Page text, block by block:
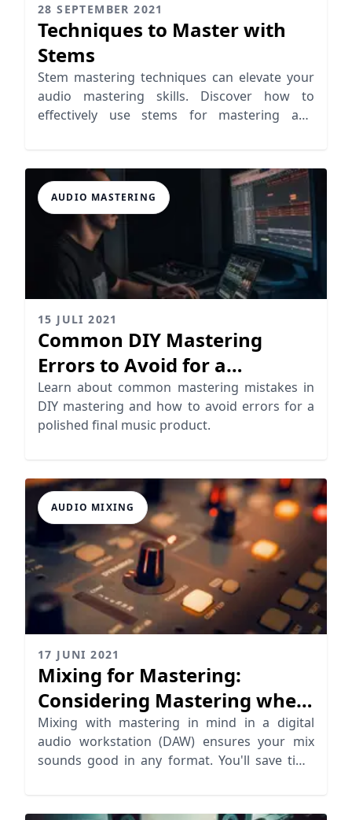
28 SEPTEMBER 2021
Techniques to Master with
Stems
Stem mastering techniques can elevate your
audio mastering skills. Discover how to
effectively use stems for mastering and
AUDIO MASTERING
15 JULI 2021
Common DIY Mastering
Errors to Avoid for a
Professional Sound
Learn about common mastering mistakes in
DIY mastering and how to avoid errors for a
polished final music product.
AUDIO MIXING
17 JUNI 2021
Mixing for Mastering:
Considering Mastering when
Mixing
Mixing with mastering in mind in a digital
audio workstation (DAW) ensures your mix
sounds good in any format. You'll save time